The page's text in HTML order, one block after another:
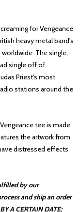
for Vengeance
heavy metal band's
The single,
single off of
Priest's most
stations around the
tee is made
the artwork from
distressed effects
by our
and ship an order
A CERTAIN DATE: